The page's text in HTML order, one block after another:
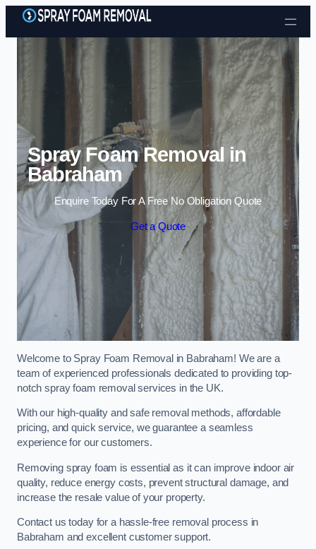
Skip to content
Spray Foam Removal in
Babraham
Enquire Today For A Free No Obligation Quote
Get a Quote
Welcome to Spray Foam Removal in Babraham! We are a
team of experienced professionals dedicated to providing top-
notch spray foam removal services in the UK.
With our high-quality and safe removal methods, affordable
pricing, and quick service, we guarantee a seamless
experience for our customers.
Removing spray foam is essential as it can improve indoor air
quality, reduce energy costs, prevent structural damage, and
increase the resale value of your property.
Contact us today for a hassle-free removal process in
Babraham and excellent customer support.